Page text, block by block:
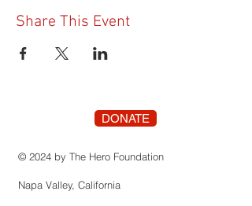
Share This Event
DONATE
© 2024 by The Hero Foundation
Napa Valley, California